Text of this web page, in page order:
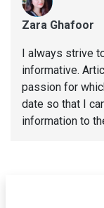
Zara Ghafoor
I always strive
informative.
passion for
date so that I
information to